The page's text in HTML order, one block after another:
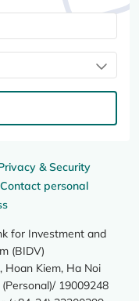
& Security
Contact personal
for Investment and
(BIDV)
Hoan Kiem, Ha Noi
19009248